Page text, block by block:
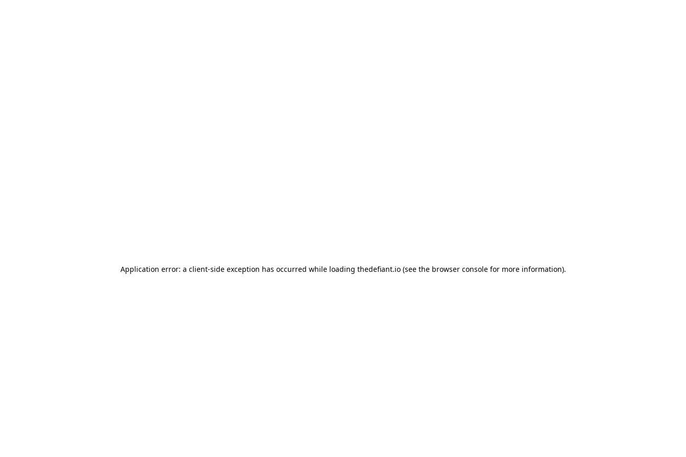
Application error: a client-side exception has occurred while loading thedefiant.io(see the browser consolefor more information).